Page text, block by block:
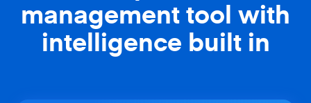
management tool with
intelligence built in